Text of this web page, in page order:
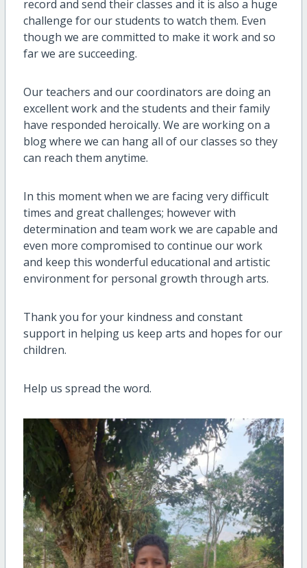
record and send their classes and it is also a huge
challenge for our students to watch them. Even
though we are committed to make it work and so
far we are succeeding.
Our teachers and our coordinators are doing an
excellent work and the students and their family
have responded heroically. We are working on a
blog where we can hang all of our classes so they
can reach them anytime.
In this moment when we are facing very difficult
times and great challenges; however with
determination and team work we are capable and
even more compromised to continue our work
and keep this wonderful educational and artistic
environment for personal growth through arts.
Thank you for your kindness and constant
support in helping us keep arts and hopes for our
children.
Help us spread the word.